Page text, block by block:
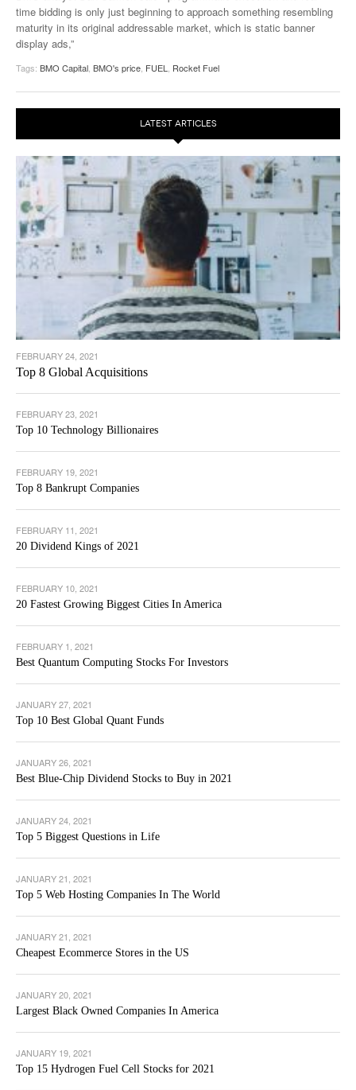
time bidding is only just beginning to approach something resembling
maturity in its original addressable market, which is static banner
display ads,”
Tags: BMO Capital BMO's price FUEL Rocket Fuel
LATEST ARTICLES
FEBRUARY 24, 2021
Top 8 Global Acquisitions
FEBRUARY 23, 2021
Top 10 Technology Billionaires
FEBRUARY 19, 2021
Top 8 Bankrupt Companies
FEBRUARY 11, 2021
20 Dividend Kings of 2021
FEBRUARY 10, 2021
20 Fastest Growing Biggest Cities In America
FEBRUARY 1, 2021
Best Quantum Computing Stocks For Investors
JANUARY 27, 2021
Top 10 Best Global Quant Funds
JANUARY 26, 2021
Best Blue-Chip Dividend Stocks to Buy in 2021
JANUARY 24, 2021
Top 5 Biggest Questions in Life
JANUARY 21, 2021
Top 5 Web Hosting Companies In The World
JANUARY 21, 2021
Cheapest Ecommerce Stores in the US
JANUARY 20, 2021
Largest Black Owned Companies In America
JANUARY 19, 2021
Top 15 Hydrogen Fuel Cell Stocks for 2021